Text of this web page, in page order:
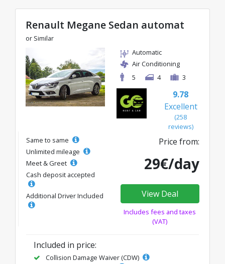
Renault Megane Sedan automat
or Similar
Automatic
Air Conditioning
5
4 3
9.78
Excellent
(258
reviews)
Same to same
Unlimited mileage
Meet & Greet
Cash deposit accepted
Additional Driver Included
Price from:
29€/day
View Deal
Includes fees and taxes
(VAT)
Included in price:
Collision Damage Waiver (CDW)